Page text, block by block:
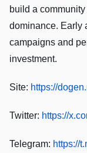
build a
dominance. Early
campaigns and
investment.
Site: https://
Twitter: https://
Telegram: https://